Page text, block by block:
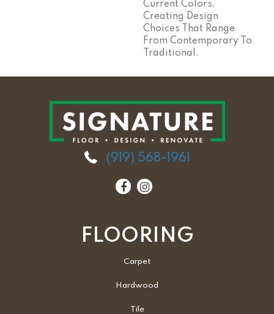
Current Colors,
Creating Design
Choices That Range
From Contemporary To
Traditional.
(919) 568-1961
FLOORING
Carpet
Hardwood
Tile